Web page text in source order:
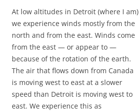
At low altitudes in Detroit (where I am)
we experience winds mostly from the
north and from the east. Winds come
from the east — or appear to —
because of the rotation of the earth.
The air that flows down from Canada
is moving west to east at a slower
speed than Detroit is moving west to
east. We experience this as